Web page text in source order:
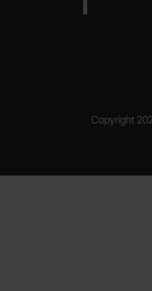
Copyright